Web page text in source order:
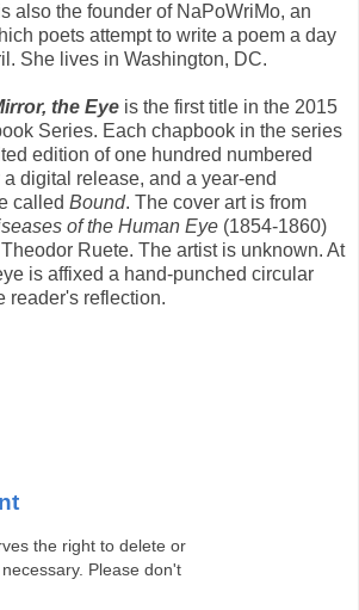
also the founder of NaPoWriMo, an
poets attempt to write a poem a day
She lives in Washington, DC.
the Eye is the first title in the 2015
Series. Each chapbook in the series
edition of one hundred numbered
digital release, and a year-end
called Bound. The cover art is from
of the Human Eye (1854-1860)
Ruete. The artist is unknown. At
is affixed a hand-punched circular
reader's reflection.
the right to delete or
Please don't